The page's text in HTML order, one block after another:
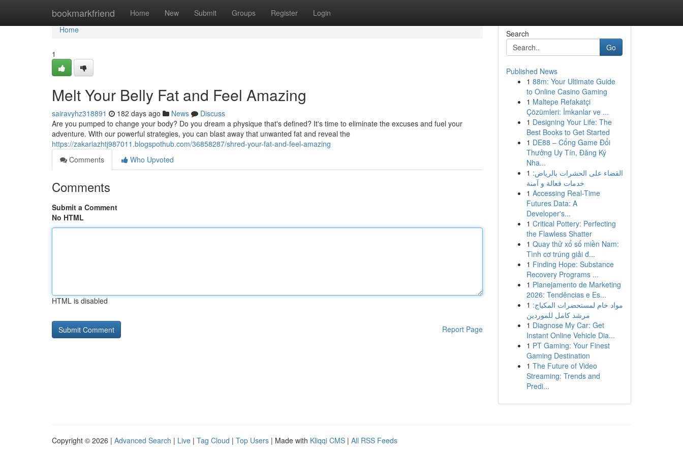
bookmarkfriend Home New Submit Groups Register Login
Home
Home
1
Melt Your Belly Fat and Feel Amazing
sairavyhz318891 182 days ago News
Discuss
Are you pumped to change your body? Do you dream a physique that's defined? It's time to eliminate the excuses and fuel your
adventure. With our powerful strategies, you can blast away that unwanted fat and reveal the
https://zakariazhtj987011.blogspothub.com/36858287/shred-your-fat-and-feel-amazing
Comments
Who Upvoted
Comments
Submit a Comment
No HTML
HTML is disabled
Report Page
Search
Go
Published News
1 88m: Your Ultimate Guide
to Online Casino Gaming
1 Maltepe Refakatçi
Çözümleri: İmkanlar ve ...
1 Designing Your Life: The
Best Books to Get Started
1 DE88 – Cổng Game Đổi
Thưởng Uy Tín, Đăng Ký
Nha...
1 القضاء على الحشرات بالرياض:
خدمات فعالة و آمنة
1 Accessing Real-Time
Futures Data: A
Developer's...
1 Critical Pottery: Perfecting
the Flawless Shatter
1 Quay thử xổ số miền Nam:
Tình cơ trúng giải đ...
1 Finding Hope: Substance
Recovery Programs ...
1 Planejamento de Marketing
2026: Tendências e Es...
1 مواد خام لمستحضرات المكياج:
مرشد كامل للموردين
1 Diagnose My Car: Get
Instant Online Vehicle Dia...
1 PT Gaming: Your Finest
Gaming Destination
1 The Future of Video
Streaming: Trends and
Predi...
Copyright © 2026 | Advanced Search | Live | Tag Cloud | Top Users | Made with Kliqqi CMS | All RSS Feeds